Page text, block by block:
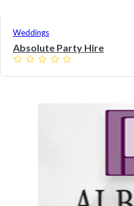
Weddings
Absolute Party Hire